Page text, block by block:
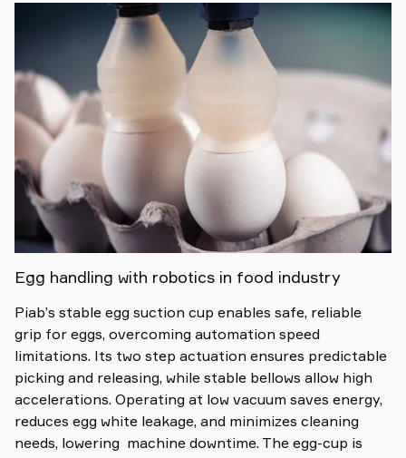
Egg handling with robotics in food industry
Piab’s stable egg suction cup enables safe, reliable
grip for eggs, overcoming automation speed
limitations. Its two step actuation ensures predictable
picking and releasing, while stable bellows allow high
accelerations. Operating at low vacuum saves energy,
reduces egg white leakage, and minimizes cleaning
needs, lowering machine downtime. The egg-cup is